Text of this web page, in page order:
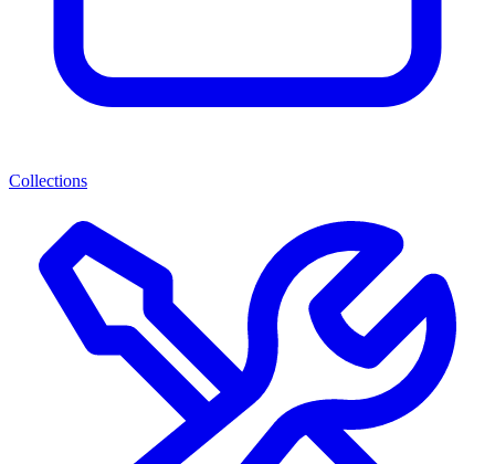
Collections